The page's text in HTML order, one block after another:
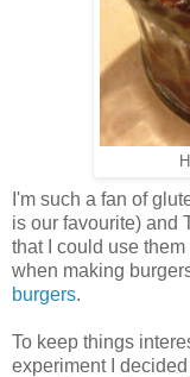
I'm such a fan of
is our favourite) and
that I could use
when making
burgers.
To keep things
experiment I